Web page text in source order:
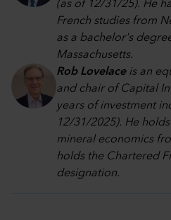
(as of 12/31/25). He
French studies from
as a bachelor's
Massachusetts.
Rob Lovelaceis an
and chair of Capital
years of investment
12/31/2025). He
mineral economics
holds the Chartered
designation.